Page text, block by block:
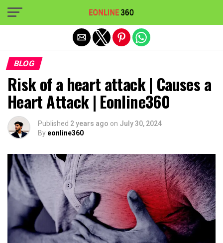
BLOG
Risk of a heart attack | Causes a
Heart Attack | Eonline360
Published 2 years ago on July 30, 2024
By eonline360
Exit mobile version